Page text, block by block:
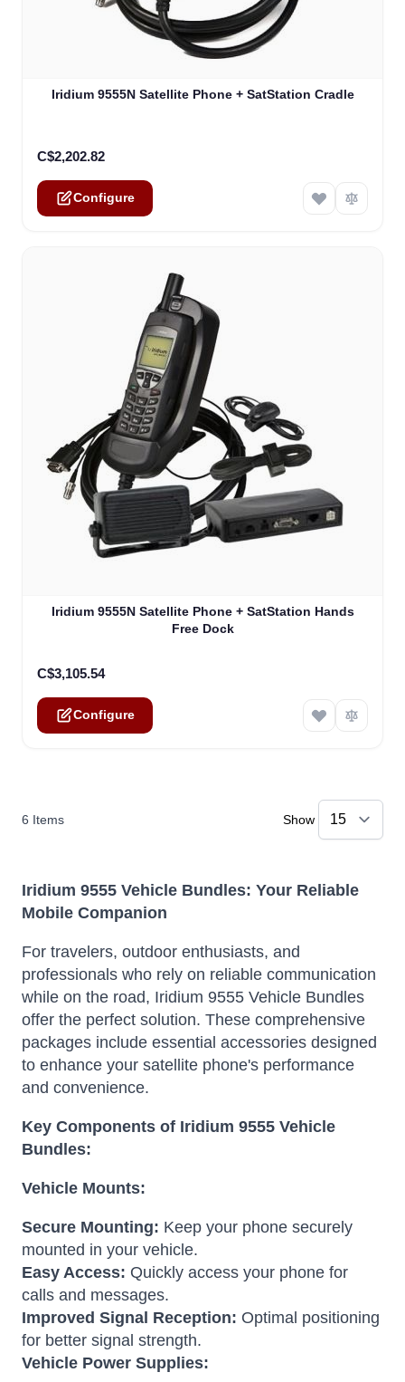
Iridium 9555N Satellite Phone + SatStation Cradle
The price depends on the options chosen on the product
C$2,202.82
Configure
Iridium 9555N Satellite Phone + SatStation Hands
Free Dock
The price depends on the options chosen on the product
C$3,105.54
Configure
6 Items Show
Iridium 9555 Vehicle Bundles: Your Reliable
Mobile Companion
For travelers, outdoor enthusiasts, and
professionals who rely on reliable communication
while on the road, Iridium 9555 Vehicle Bundles
offer the perfect solution. These comprehensive
packages include essential accessories designed
to enhance your satellite phone's performance
and convenience.
Key Components of Iridium 9555 Vehicle
Bundles:
Vehicle Mounts:
Secure Mounting: Keep your phone securely
mounted in your vehicle.
Easy Access: Quickly access your phone for
calls and messages.
Improved Signal Reception: Optimal positioning
for better signal strength.
Vehicle Power Supplies: